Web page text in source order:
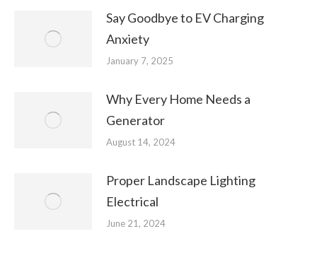
Say Goodbye to EV Charging
Anxiety
January 7, 2025
Why Every Home Needs a
Generator
August 14, 2024
Proper Landscape Lighting
Electrical
June 21, 2024